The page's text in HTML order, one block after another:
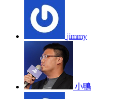
jimmy
小鴨